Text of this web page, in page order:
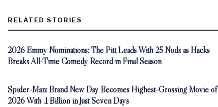
RELATED STORIES
2026 Emmy Nominations: The Pitt Leads With 25 Nods as Hacks
Breaks All-Time Comedy Record in Final Season
Spider-Man: Brand New Day Becomes Highest-Grossing Movie of
2026 With .1 Billion in Just Seven Days